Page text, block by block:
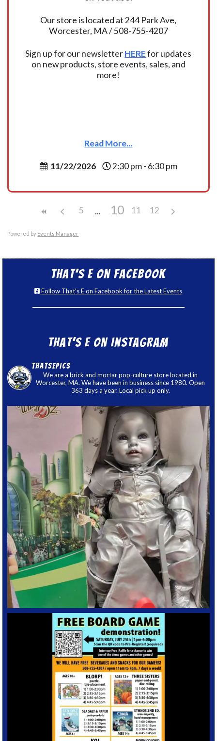
Our store is located at 244 Park Ave,
Worcester, MA / 508-755-4207
Sign up for our newsletterHEREfor updates
on new products, store events, sales, and
more!
Read More...
11/22/2026 2:30 pm - 6:30 pm
5 10 11 12
Powered by Events Manager
That’s E on Facebook
Follow That's E on Facebook for the Latest Events
That’s E on Instagram
thatsepics
We are a brick and mortar pop-culture store located in
Worcester, MA. We have been in business since 1980. Open
363 days a year. Local pick up only.